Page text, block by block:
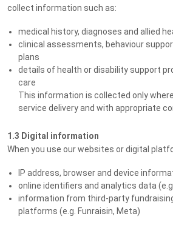
collect information such as:
medical history, diagnoses and allied
clinical assessments, behaviour
plans
details of health or disability support
care
This information is collected only
service delivery and with appropriate
1.3 Digital information
When you use our websites or digital
IP address, browser and device
online identifiers and analytics data
information from third-party
platforms (e.g. Funraisin, Meta)